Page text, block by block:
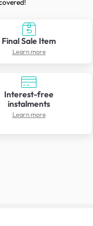
Final Sale Item
Learn more
Interest-free
instalments
Learn more